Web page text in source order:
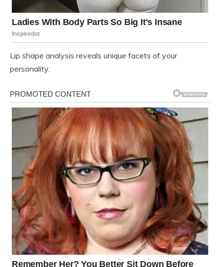
Lip shape analysis reveals unique facets of your
personality.